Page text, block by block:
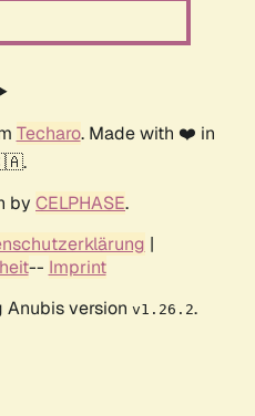
Techaro. Made with ❤️ in
by CELPHASE.
|
-- Imprint
Anubis version v1.26.2.